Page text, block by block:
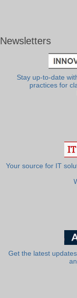
Newsletters
Stay up-to-date
practices for
Your source for IT
Get the latest